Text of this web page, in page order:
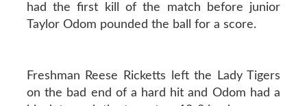
had the first kill of the match before junior
Taylor Odom pounded the ball for a score.
Freshman Reese Ricketts left the Lady Tigers
on the bad end of a hard hit and Odom had a